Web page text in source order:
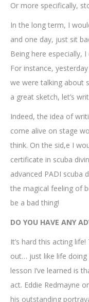
Or more specifically,
In the long term, I
and one day, just sit
Being here especially,
For instance,
we were talking about
a great sketch, let’s
Indeed, the idea of
come alive on stage
think. On the sid,e I
certificate in scuba
advanced PADI scuba
the magical feeling of
be a bad thing!
DO YOU HAVE ANY
It’s hard this acting
out… just like life doing
lesson I’ve learned is
act. Eddie Redmayne
his outstanding